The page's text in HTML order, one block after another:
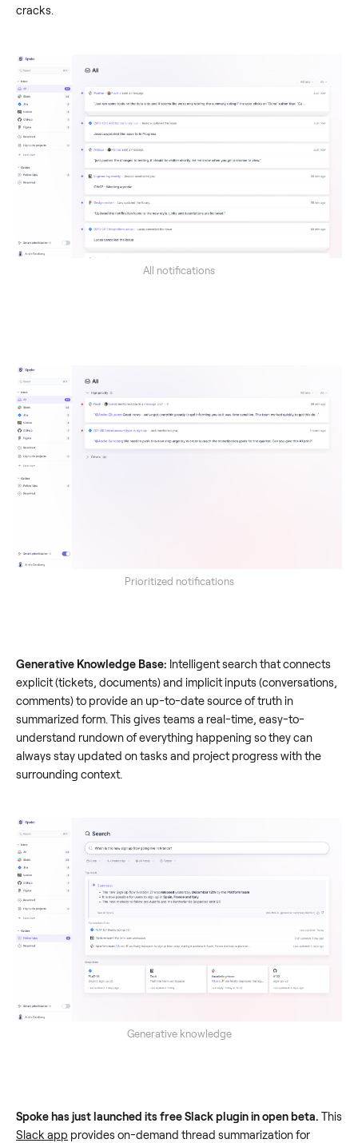
cracks.
All notifications
Prioritized notifications
Generative Knowledge Base: Intelligent search that connects
explicit (tickets, documents) and implicit inputs (conversations,
comments) to provide an up-to-date source of truth in
summarized form. This gives teams a real-time, easy-to-
understand rundown of everything happening so they can
always stay updated on tasks and project progress with the
surrounding context.
Generative knowledge
Spoke has just launched its free Slack plugin in open beta. This
Slack app provides on-demand thread summarization for